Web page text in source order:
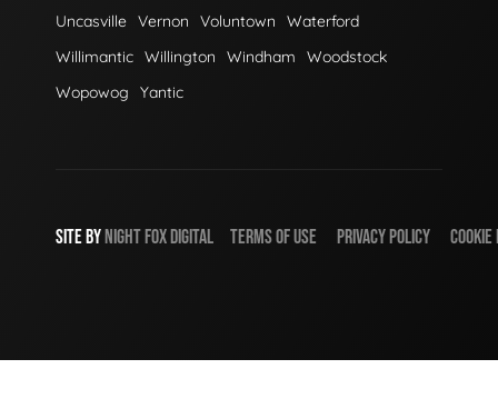
Uncasville Vernon Voluntown
Waterford
Willimantic Willington Windham
Woodstock
Wopowog
Yantic
SITE BYNIGHTFOXDIGITAL TERMS OF USE PRIVACY POLICY COOKIE